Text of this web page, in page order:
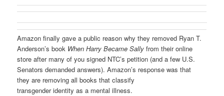
Amazon finally gave a public reason why they removed Ryan T.
Anderson’s book When Harry Became Sally from their online
store after many of you signed NTC’s petition (and a few U.S.
Senators demanded answers). Amazon’s response was that
they are removing all books that classify
transgender identity as a mental illness.